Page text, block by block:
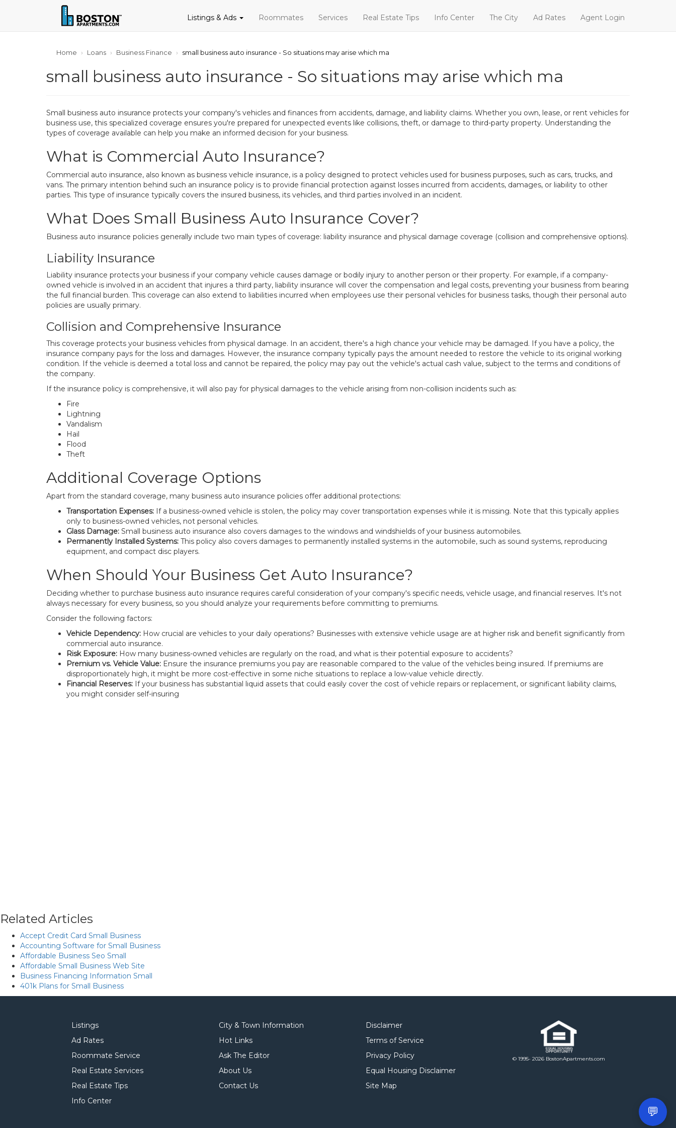
Listings & Ads Roommates Services Real Estate Tips Info Center The City Ad Rates Agent Login
Home Loans Business Finance small business auto insurance - So situations may arise which ma
small business auto insurance - So situations may arise which ma
Small business auto insurance protects your company's vehicles and finances from accidents, damage, and liability claims. Whether you own, lease, or rent vehicles for
business use, this specialized coverage ensures you're prepared for unexpected events like collisions, theft, or damage to third-party property. Understanding the
types of coverage available can help you make an informed decision for your business.
What is Commercial Auto Insurance?
Commercial auto insurance, also known as business vehicle insurance, is a policy designed to protect vehicles used for business purposes, such as cars, trucks, and
vans. The primary intention behind such an insurance policy is to provide financial protection against losses incurred from accidents, damages, or liability to other
parties. This type of insurance typically covers the insured business, its vehicles, and third parties involved in an incident.
What Does Small Business Auto Insurance Cover?
Business auto insurance policies generally include two main types of coverage: liability insurance and physical damage coverage (collision and comprehensive options).
Liability Insurance
Liability insurance protects your business if your company vehicle causes damage or bodily injury to another person or their property. For example, if a company-
owned vehicle is involved in an accident that injures a third party, liability insurance will cover the compensation and legal costs, preventing your business from bearing
the full financial burden. This coverage can also extend to liabilities incurred when employees use their personal vehicles for business tasks, though their personal auto
policies are usually primary.
Collision and Comprehensive Insurance
This coverage protects your business vehicles from physical damage. In an accident, there's a high chance your vehicle may be damaged. If you have a policy, the
insurance company pays for the loss and damages. However, the insurance company typically pays the amount needed to restore the vehicle to its original working
condition. If the vehicle is deemed a total loss and cannot be repaired, the policy may pay out the vehicle's actual cash value, subject to the terms and conditions of
the company.
If the insurance policy is comprehensive, it will also pay for physical damages to the vehicle arising from non-collision incidents such as:
Fire
Lightning
Vandalism
Hail
Flood
Theft
Additional Coverage Options
Apart from the standard coverage, many business auto insurance policies offer additional protections:
Transportation Expenses: If a business-owned vehicle is stolen, the policy may cover transportation expenses while it is missing. Note that this typically applies
only to business-owned vehicles, not personal vehicles.
Glass Damage: Small business auto insurance also covers damages to the windows and windshields of your business automobiles.
Permanently Installed Systems: This policy also covers damages to permanently installed systems in the automobile, such as sound systems, reproducing
equipment, and compact disc players.
When Should Your Business Get Auto Insurance?
Deciding whether to purchase business auto insurance requires careful consideration of your company's specific needs, vehicle usage, and financial reserves. It's not
always necessary for every business, so you should analyze your requirements before committing to premiums.
Consider the following factors:
Vehicle Dependency: How crucial are vehicles to your daily operations? Businesses with extensive vehicle usage are at higher risk and benefit significantly from
commercial auto insurance.
Risk Exposure: How many business-owned vehicles are regularly on the road, and what is their potential exposure to accidents?
Premium vs. Vehicle Value: Ensure the insurance premiums you pay are reasonable compared to the value of the vehicles being insured. If premiums are
disproportionately high, it might be more cost-effective in some niche situations to replace a low-value vehicle directly.
Financial Reserves: If your business has substantial liquid assets that could easily cover the cost of vehicle repairs or replacement, or significant liability claims,
you might consider self-insuring
Related Articles
Accept Credit Card Small Business
Accounting Software for Small Business
Affordable Business Seo Small
Affordable Small Business Web Site
Business Financing Information Small
401k Plans for Small Business
Listings
Ad Rates
Roommate Service
Real Estate Services
Real Estate Tips
Info Center
City & Town Information
Hot Links
Ask The Editor
About Us
Contact Us
Disclaimer
Terms of Service
Privacy Policy
Equal Housing Disclaimer
Site Map
© 1995- 2026 BostonApartments.com
💬